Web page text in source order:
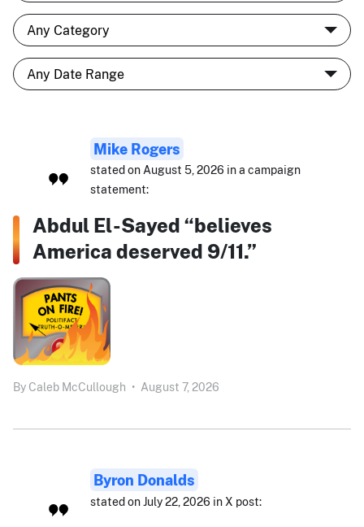
Mike Rogers
stated on August 5, 2026 in a campaign
statement:
Abdul El-Sayed “believes
America deserved 9/11.”
By Caleb McCullough • August 7, 2026
Byron Donalds
stated on July 22, 2026 in X post: